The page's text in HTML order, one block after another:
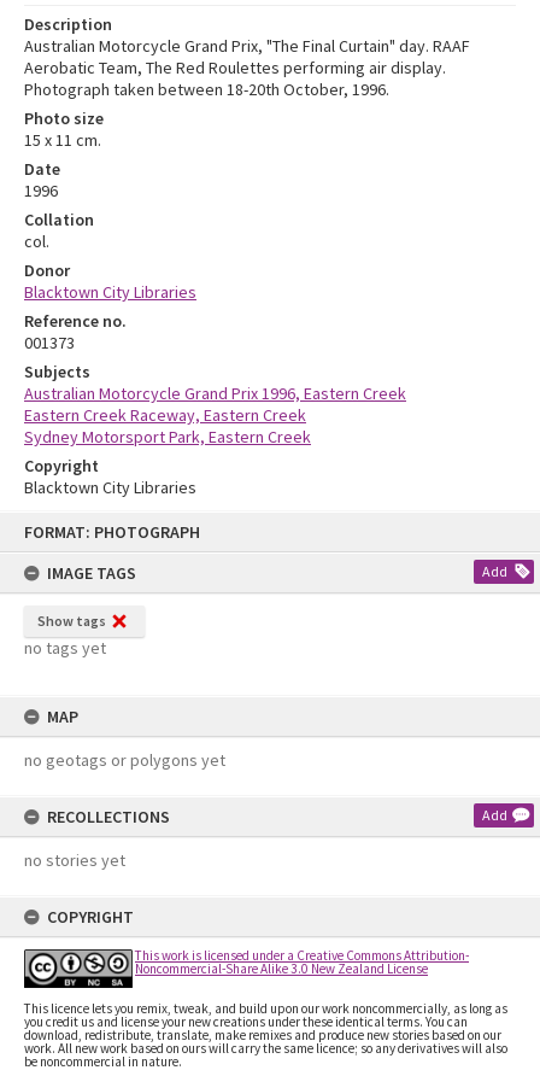
FORMAT: PHOTOGRAPH
IMAGE TAGS
Add
Show tags
no tags yet
MAP
no geotags or polygons yet
RECOLLECTIONS Add
no stories yet
COPYRIGHT
This work is licensed under a Creative Commons Attribution-
Noncommercial-Share Alike 3.0 New Zealand License
This licence lets you remix, tweak, and build upon our work noncommercially, as long as
you credit us and license your new creations under these identical terms. You can
download, redistribute, translate, make remixes and produce new stories based on our
work. All new work based on ours will carry the same licence; so any derivatives will also
be noncommercial in nature.
Description
Australian Motorcycle Grand Prix, "The Final Curtain" day. RAAF
Aerobatic Team, The Red Roulettes performing air display.
Photograph taken between 18-20th October, 1996.
Photo size
15 x 11 cm.
Date
1996
Collation
col.
Donor
Blacktown City Libraries
Reference no.
001373
Subjects
Australian Motorcycle Grand Prix 1996, Eastern Creek
Eastern Creek Raceway, Eastern Creek
Sydney Motorsport Park, Eastern Creek
Copyright
Blacktown City Libraries